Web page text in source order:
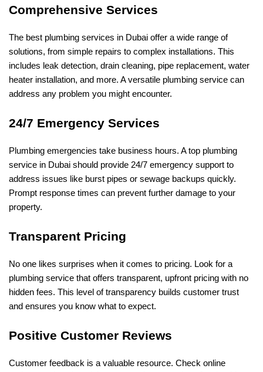
Comprehensive Services
The best plumbing services in Dubai offer a wide range of
solutions, from simple repairs to complex installations. This
includes leak detection, drain cleaning, pipe replacement, water
heater installation, and more. A versatile plumbing service can
address any problem you might encounter.
24/7 Emergency Services
Plumbing emergencies take business hours. A top plumbing
service in Dubai should provide 24/7 emergency support to
address issues like burst pipes or sewage backups quickly.
Prompt response times can prevent further damage to your
property.
Transparent Pricing
No one likes surprises when it comes to pricing. Look for a
plumbing service that offers transparent, upfront pricing with no
hidden fees. This level of transparency builds customer trust
and ensures you know what to expect.
Positive Customer Reviews
Customer feedback is a valuable resource. Check online